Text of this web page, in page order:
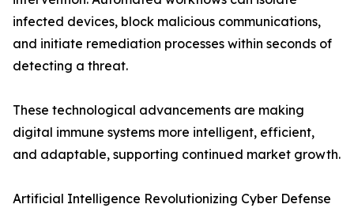
infected devices, block malicious communications,
and initiate remediation processes within seconds of
detecting a threat.
These technological advancements are making
digital immune systems more intelligent, efficient,
and adaptable, supporting continued market growth.
Artificial Intelligence Revolutionizing Cyber Defense